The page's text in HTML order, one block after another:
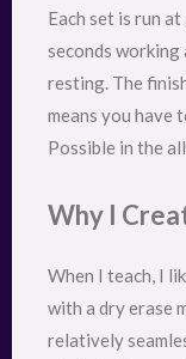
Each set is run
seconds
resting. The
means you have
Possible in the
Why I
When I teach, I
with a dry erase
relatively